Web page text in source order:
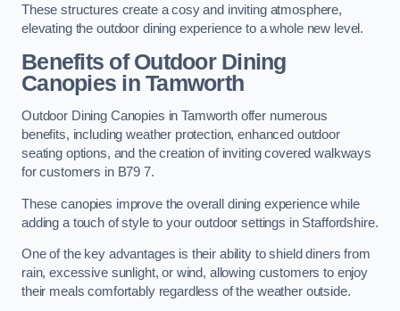
These structures create a cosy and inviting atmosphere,
elevating the outdoor dining experience to a whole new level.
Benefits of Outdoor Dining
Canopies in Tamworth
Outdoor Dining Canopies in Tamworth offer numerous
benefits, including weather protection, enhanced outdoor
seating options, and the creation of inviting covered walkways
for customers in B79 7.
These canopies improve the overall dining experience while
adding a touch of style to your outdoor settings in Staffordshire.
One of the key advantages is their ability to shield diners from
rain, excessive sunlight, or wind, allowing customers to enjoy
their meals comfortably regardless of the weather outside.